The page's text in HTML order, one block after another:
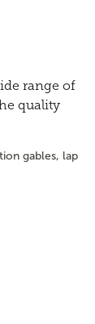
range of
quality
gables, lap